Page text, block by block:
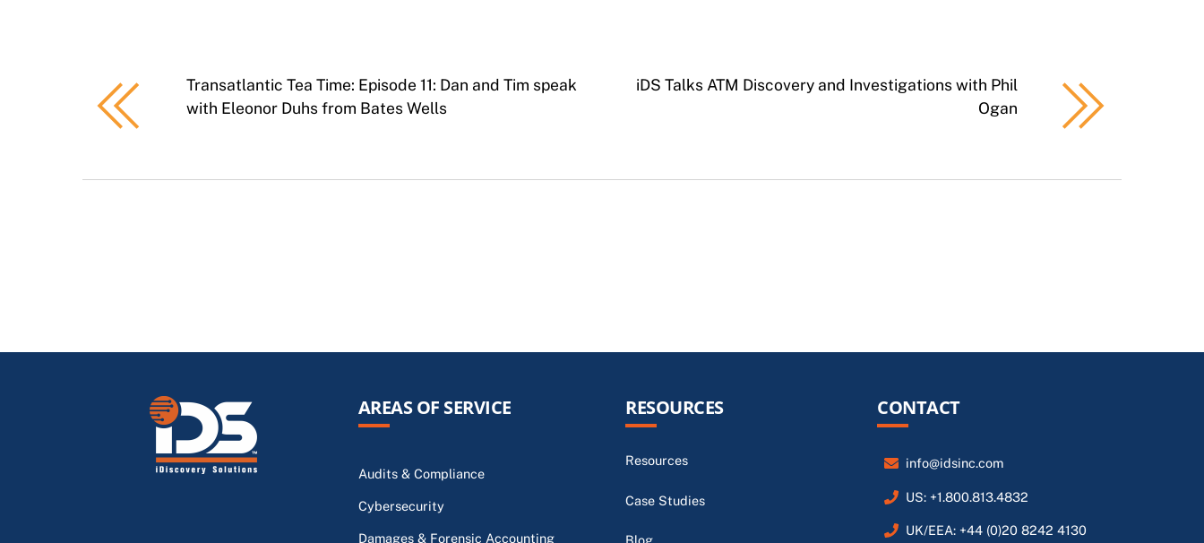
Transatlantic Tea Time: Episode 11: Dan and Tim speak
with Eleonor Duhs from Bates Wells
iDS Talks ATM Discovery and Investigations with Phil
Ogan
AREAS OF SERVICE
Audits & Compliance
Cybersecurity
Damages & Forensic Accounting
RESOURCES
Resources
Case Studies
CONTACT
info@idsinc.com
US: +1.800.813.4832
UK/EEA: +44 (0)20 8242 4130